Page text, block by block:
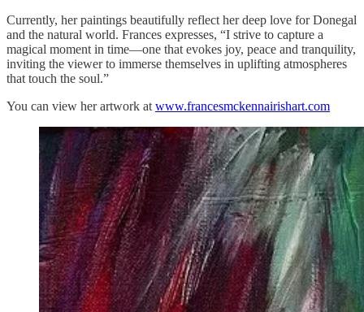
Currently, her paintings beautifully reflect her deep love for Donegal
and the natural world. Frances expresses, “I strive to capture a
magical moment in time—one that evokes joy, peace and tranquility,
inviting the viewer to immerse themselves in uplifting atmospheres
that touch the soul.”
You can view her artwork at www.francesmckennairishart.com